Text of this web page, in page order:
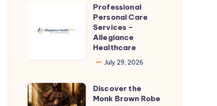
Solutions
Care
Healthcare
Professional
Personal Care
Services –
Allegiance
Healthcare
July 29, 2026
Discover
the
Discover the
Monk Brown Robe